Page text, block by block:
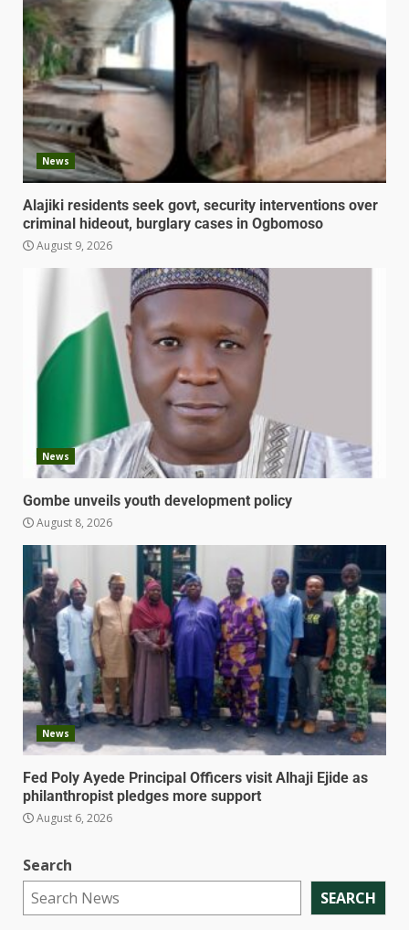
News
Alajiki residents seek govt, security interventions over
criminal hideout, burglary cases in Ogbomoso
August 9, 2026
News
Gombe unveils youth development policy
August 8, 2026
News
Fed Poly Ayede Principal Officers visit Alhaji Ejide as
philanthropist pledges more support
August 6, 2026
Search
SEARCH